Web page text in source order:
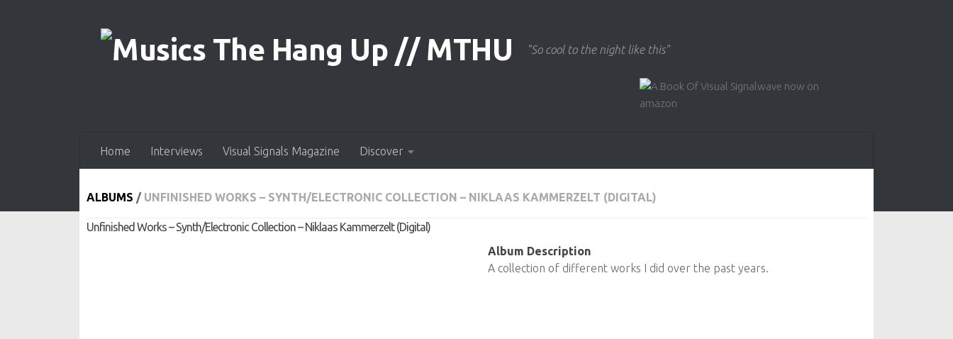
"So cool to the night like this"
Home Interviews Visual Signals Magazine Discover
ALBUMS / UNFINISHED WORKS – SYNTH/ELECTRONIC COLLECTION – NIKLAAS KAMMERZELT (DIGITAL)
Unfinished Works – Synth/Electronic Collection – Niklaas Kammerzelt (Digital)
Album Description
A collection of different works I did over the past years.